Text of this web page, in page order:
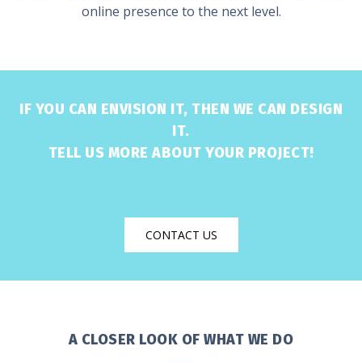
online presence to the next level.
IF YOU CAN ENVISION IT, THEN WE CAN DESIGN
IT.
TELL US MORE ABOUT YOUR PROJECT!
CONTACT US
A CLOSER LOOK OF WHAT WE DO